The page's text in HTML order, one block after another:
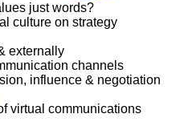
just words?
culture on strategy
externally
channels
influence & negotiation
virtual communications